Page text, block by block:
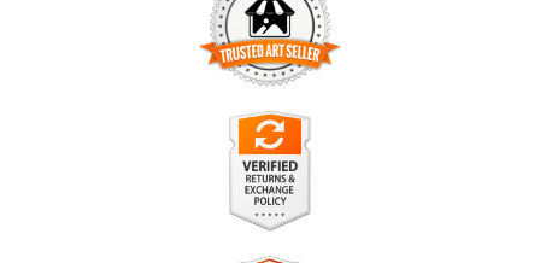
TRUSTED ART SELLER
The presence of this badge signifies that this business has
officially registered with theArt Storefronts Organization
has an established track record of selling art.
It also means that buyers can trust that they are buying from
a legitimate business. Art sellers that conduct fraudulent